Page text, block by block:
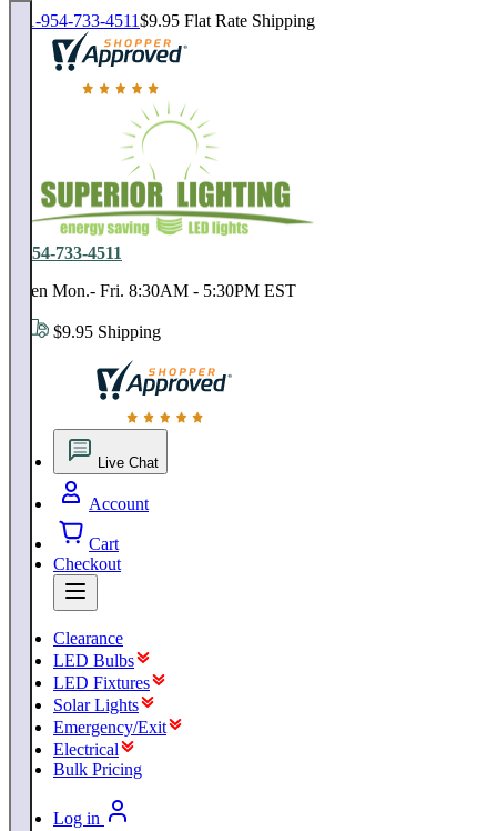
1-954-733-4511$9.95 Flat Rate Shipping
18,000 positive reviews. In business since 1978
1-954-733-4511
Open Mon.- Fri. 8:30AM - 5:30PM EST
$9.95 Shipping
18,000 positive reviews. In business since 1978
Live Chat
Account
Cart
Checkout
Clearance
LED Bulbs
LED Fixtures
Solar Lights
Emergency/Exit
Electrical
Bulk Pricing
Log in